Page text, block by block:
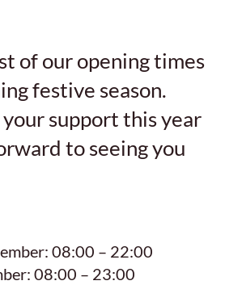
of our opening times
festive season.
support this year
to seeing you
08:00 – 22:00
08:00 – 23:00